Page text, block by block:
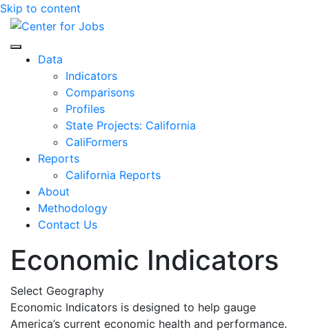
Skip to content
Center for Jobs
Data
Indicators
Comparisons
Profiles
State Projects: California
CaliFormers
Reports
California Reports
About
Methodology
Contact Us
Economic Indicators
Select Geography
Economic Indicators is designed to help gauge
America’s current economic health and performance.